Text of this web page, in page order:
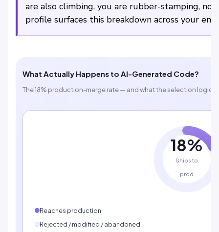
are also climbing, you are rubber-stamping,
profile surfaces this breakdown across your
What Actually Happens to AI-Generated Code?
The 18% production-merge rate — and what the selection logic
18%
Ships to
prod
Reaches production
Rejected / modified / abandoned